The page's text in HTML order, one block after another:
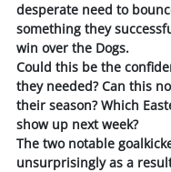
desperate need to
something they
win over the Dogs.
Could this be the
they needed? Can this
their season? Which
show up next week?
The two notable
unsurprisingly as a